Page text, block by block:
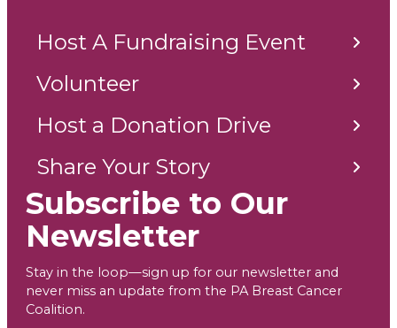
Host A Fundraising Event
Volunteer
Host a Donation Drive
Share Your Story
Subscribe to Our
Newsletter
Stay in the loop—sign up for our newsletter and
never miss an update from the PA Breast Cancer
Coalition.